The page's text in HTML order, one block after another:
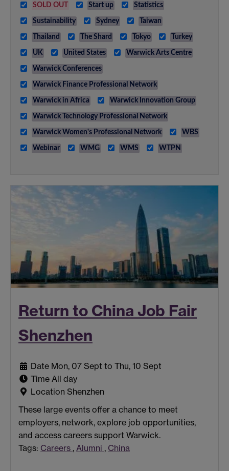
SOLD OUT Start up Statistics
Sustainability Sydney Taiwan
Thailand The Shard Tokyo Turkey
UK United States Warwick Arts Centre
Warwick Conferences
Warwick Finance Professional Network
Warwick in Africa Warwick Innovation Group
Warwick Technology Professional Network
Warwick Women's Professional Network WBS
Webinar WMG WMS WTPN
Return to China Job Fair
Shenzhen
Date Mon, 07 Sept to Thu, 10 Sept
Time All day
Location Shenzhen
These large events offer a chance to meet
employers, network, explore job opportunities,
and access careers support Warwick.
Tags: Careers , Alumni , China